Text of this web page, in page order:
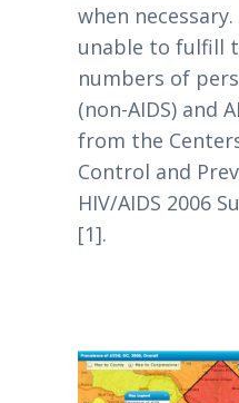
when
unable to fulfill
numbers of
(non-AIDS) and
from the
Control and
HIV/AIDS 2006
[1].